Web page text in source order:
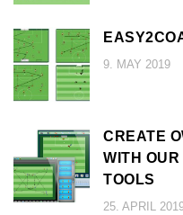
9. MAY 2019
CREATE
WITH OUR
TOOLS
25. APRIL